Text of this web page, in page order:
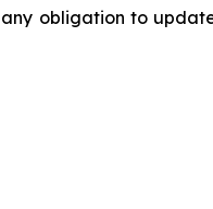
obligation to